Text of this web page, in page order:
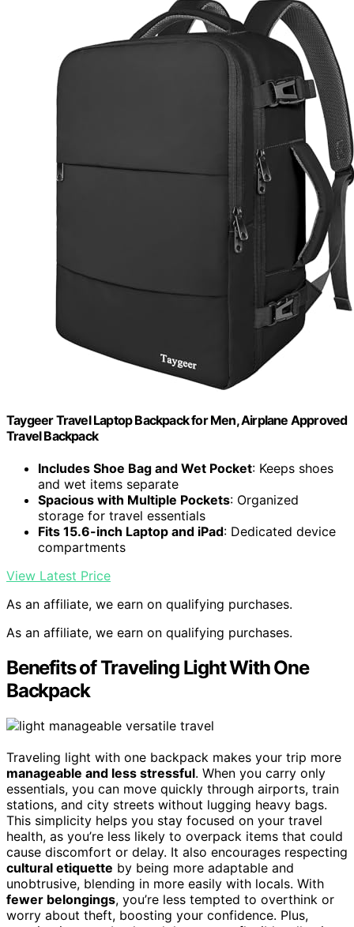
Taygeer Travel Laptop Backpack for Men, Airplane Approved
Travel Backpack
Includes Shoe Bag and Wet Pocket: Keeps shoes
and wet items separate
Spacious with Multiple Pockets: Organized
storage for travel essentials
Fits 15.6-inch Laptop and iPad: Dedicated device
compartments
View Latest Price
As an affiliate, we earn on qualifying purchases.
As an affiliate, we earn on qualifying purchases.
Benefits of Traveling Light With One
Backpack
Traveling light with one backpack makes your trip more
manageable and less stressful. When you carry only
essentials, you can move quickly through airports, train
stations, and city streets without lugging heavy bags.
This simplicity helps you stay focused on your travel
health, as you’re less likely to overpack items that could
cause discomfort or delay. It also encourages respecting
cultural etiquette by being more adaptable and
unobtrusive, blending in more easily with locals. With
fewer belongings, you’re less tempted to overthink or
worry about theft, boosting your confidence. Plus,